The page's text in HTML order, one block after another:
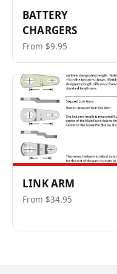
BATTERY
CHARGERS
From $9.95
LINK ARM
From $34.95